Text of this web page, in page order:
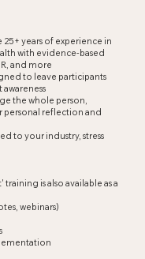
years of experience in
with evidence-based
and more
to leave participants
the whole person,
personal reflection and
to your industry, stress
is also available as a
webinars)